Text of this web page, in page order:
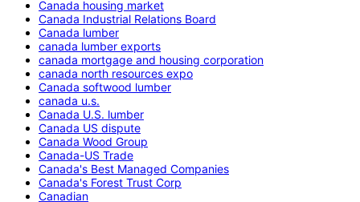
Canada housing market
Canada Industrial Relations Board
Canada lumber
canada lumber exports
canada mortgage and housing corporation
canada north resources expo
Canada softwood lumber
canada u.s.
Canada U.S. lumber
Canada US dispute
Canada Wood Group
Canada-US Trade
Canada's Best Managed Companies
Canada's Forest Trust Corp
Canadian